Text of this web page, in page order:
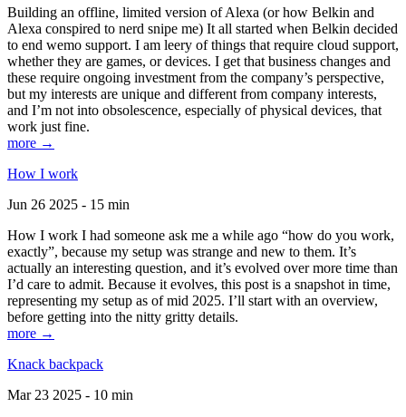
Building an offline, limited version of Alexa (or how Belkin and
Alexa conspired to nerd snipe me) It all started when Belkin decided
to end wemo support. I am leery of things that require cloud support,
whether they are games, or devices. I get that business changes and
these require ongoing investment from the company’s perspective,
but my interests are unique and different from company interests,
and I’m not into obsolescence, especially of physical devices, that
work just fine.
more →
How I work
Jun 26 2025 - 15 min
How I work I had someone ask me a while ago “how do you work,
exactly”, because my setup was strange and new to them. It’s
actually an interesting question, and it’s evolved over more time than
I’d care to admit. Because it evolves, this post is a snapshot in time,
representing my setup as of mid 2025. I’ll start with an overview,
before getting into the nitty gritty details.
more →
Knack backpack
Mar 23 2025 - 10 min